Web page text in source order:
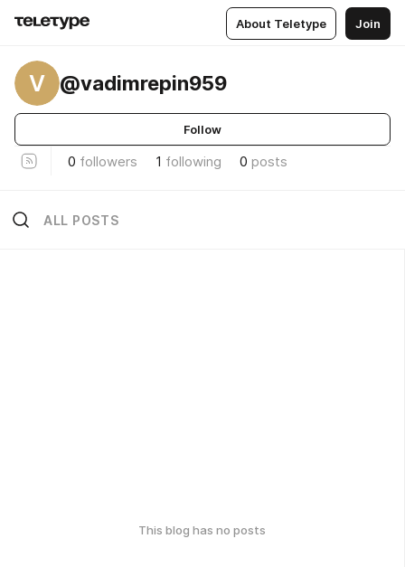
About Teletype Join
V @vadimrepin959
Follow
0 followers 1 following 0 posts
ALL POSTS
This blog has no posts